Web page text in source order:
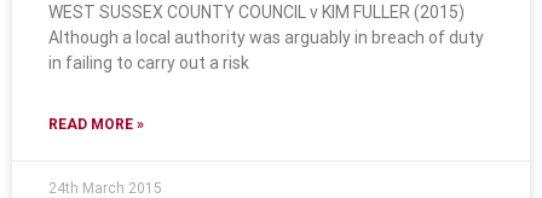
WEST SUSSEX COUNTY COUNCIL v KIM FULLER (2015)
Although a local authority was arguably in breach of duty
in failing to carry out a risk
READ MORE »
24th March 2015